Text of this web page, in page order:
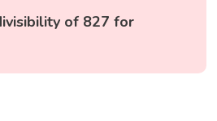
of 827 for